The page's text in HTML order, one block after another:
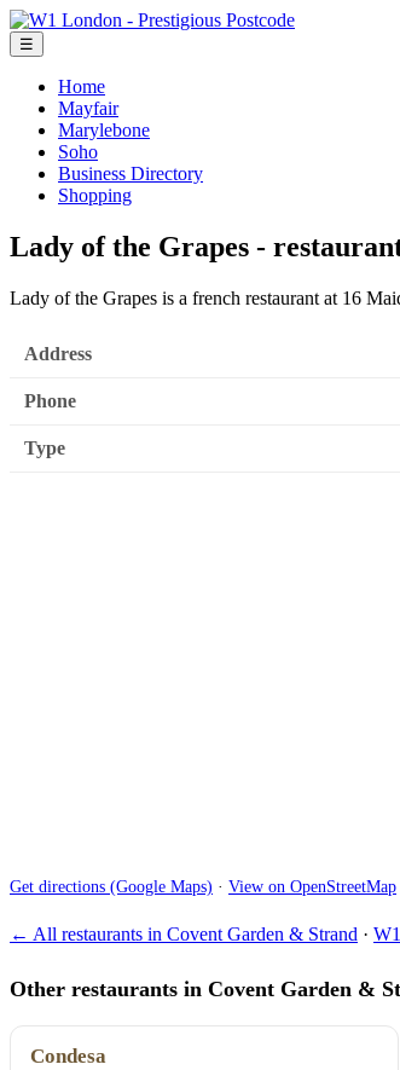
☰
Home
Mayfair
Marylebone
Soho
Business Directory
Shopping
Lady of the Grapes -
Lady of the Grapes is a french restaurant at 16
Address
Phone
Type
Get directions (Google Maps) · View on OpenStreetMap
← All restaurants in Covent Garden & Strand ·
Other restaurants in Covent Garden &
Condesa